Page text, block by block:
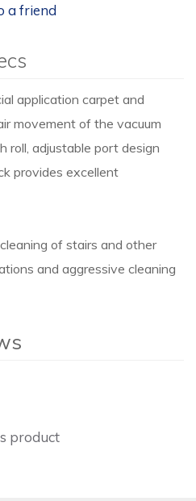
a friend
application carpet and
movement of the vacuum
roll, adjustable port design
provides excellent
of stairs and other
and aggressive cleaning
product